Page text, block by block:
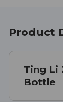
Product
Ting Li
Bottle